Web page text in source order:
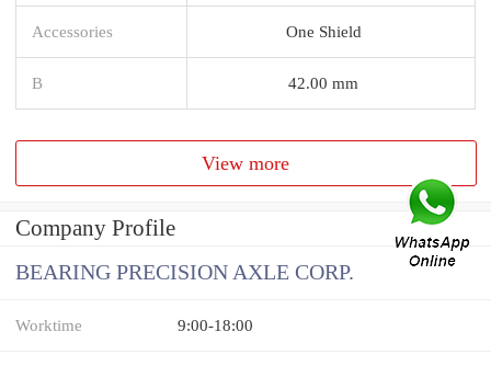
Accessories One Shield
B 42.00 mm
View more
Company Profile
BEARING PRECISION AXLE CORP.
Worktime 9:00-18:00